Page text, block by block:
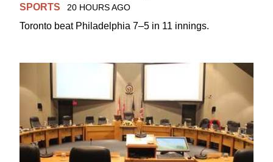
SPORTS 20 HOURS AGO
Toronto beat Philadelphia 7–5 in 11 innings.